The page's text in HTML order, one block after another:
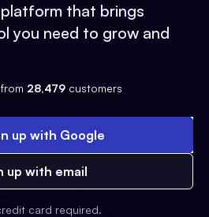
that brings
you need to grow and
from 28,479 customers
up with Google
up with email
card required.